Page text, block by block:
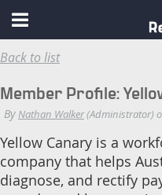
Back to list
Member Profile:
Yellow Canary is a
company that helps
diagnose, and rectify